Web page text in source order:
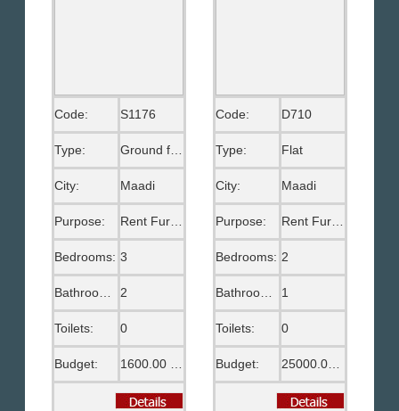
Code: S1176
Type: Ground floor
City: Maadi
Purpose: Rent Furnished
Bedrooms: 3
Bathrooms: 2
Toilets: 0
Budget:
Code: D710
Type: Flat
City: Maadi
Purpose:
Bedrooms: 2
1
Toilets: 0
Budget: